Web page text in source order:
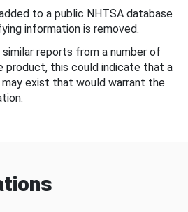
to a public NHTSA database
information is removed.
reports from a number of
product, this could indicate that a
exist that would warrant the